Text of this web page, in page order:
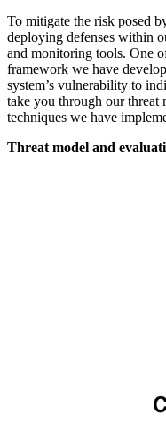
To mitigate the risk posed
deploying defenses within
and monitoring tools. One
framework we have
system’s vulnerability to
take you through our threat
techniques we have
Threat model and